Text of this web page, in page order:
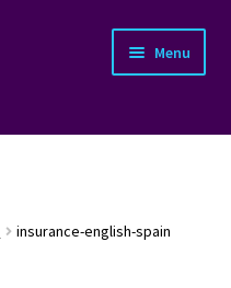
Menu
insurance-english-spain